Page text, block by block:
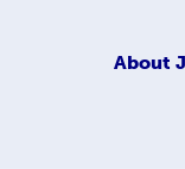
About